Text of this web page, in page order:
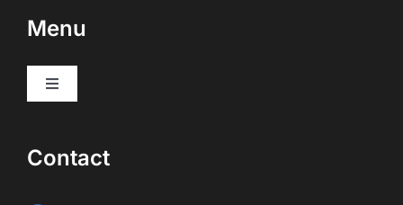
Menu
Toggle
Video surveillance
Contact